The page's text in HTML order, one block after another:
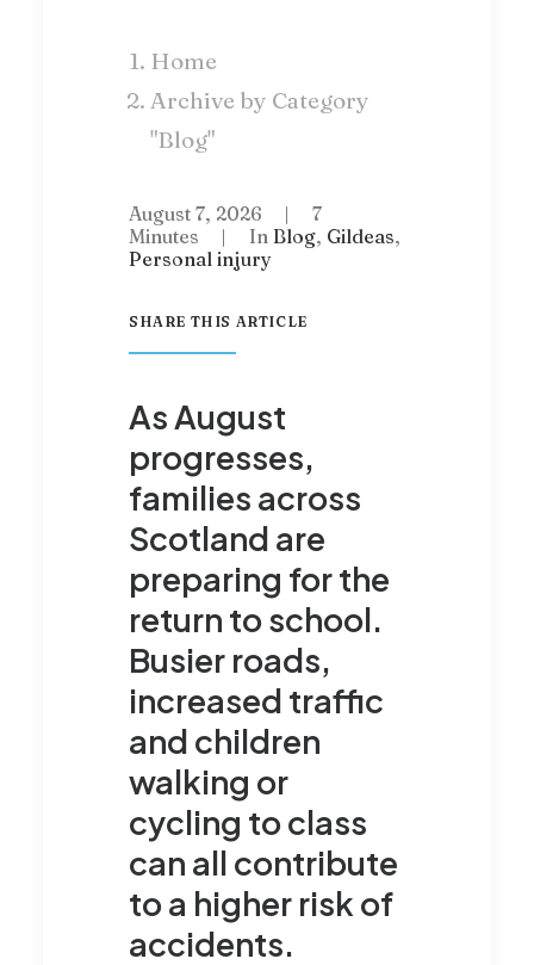
Home
Archive by Category
"Blog"
August 7, 2026 |
7
Minutes
| In Blog, Gildeas,
Personal injury
SHARE THIS ARTICLE
As August
progresses,
families across
Scotland are
preparing for the
return to school.
Busier roads,
increased traffic
and children
walking or
cycling to class
can all contribute
to a higher risk of
accidents.